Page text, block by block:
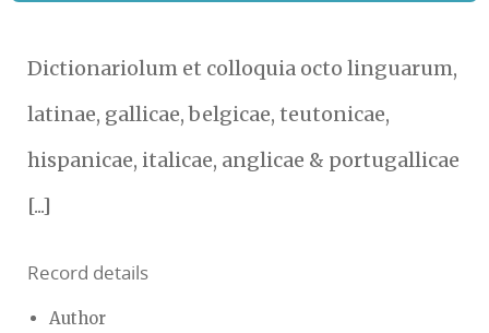
Dictionariolum et colloquia octo linguarum,
latinae, gallicae, belgicae, teutonicae,
hispanicae, italicae, anglicae & portugallicae
[...]
Record details
Author